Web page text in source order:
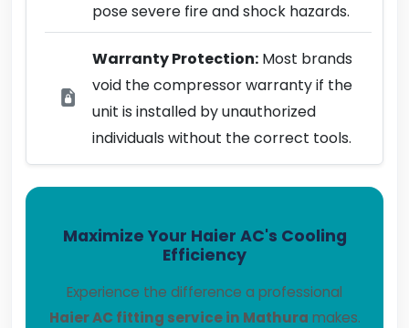
pose severe fire and shock hazards.
Warranty Protection: Most brands
void the compressor warranty if the
unit is installed by unauthorized
individuals without the correct tools.
Maximize Your Haier AC's Cooling
Efficiency
Experience the difference a professional
Haier AC fitting service in Mathura makes.